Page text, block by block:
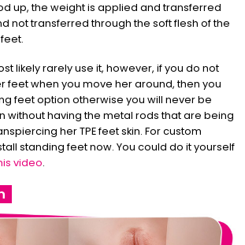
up, the weight is applied and transferred
not transferred through the soft flesh of the
likely rarely use it, however, if you do not
feet when you move her around, then you
feet option otherwise you will never be
without having the metal rods that are being
her TPE feet skin. For custom
standing feet now. You could do it yourself
video.